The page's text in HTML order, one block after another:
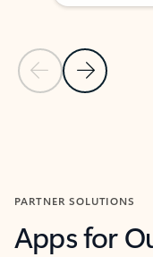
Previous Slide
Next Slide
PARTNER SOLUTIONS
Apps for